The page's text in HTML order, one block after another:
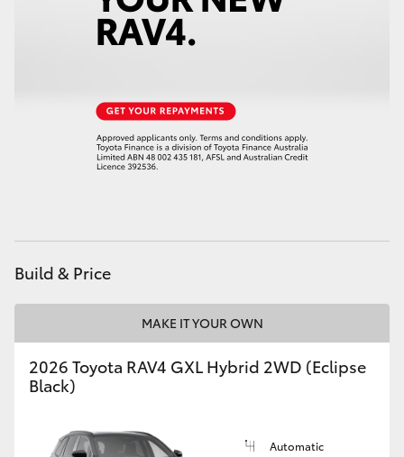
Build & Price
MAKE IT YOUR OWN
2026 Toyota RAV4 GXL Hybrid 2WD (Eclipse
Black)
Automatic